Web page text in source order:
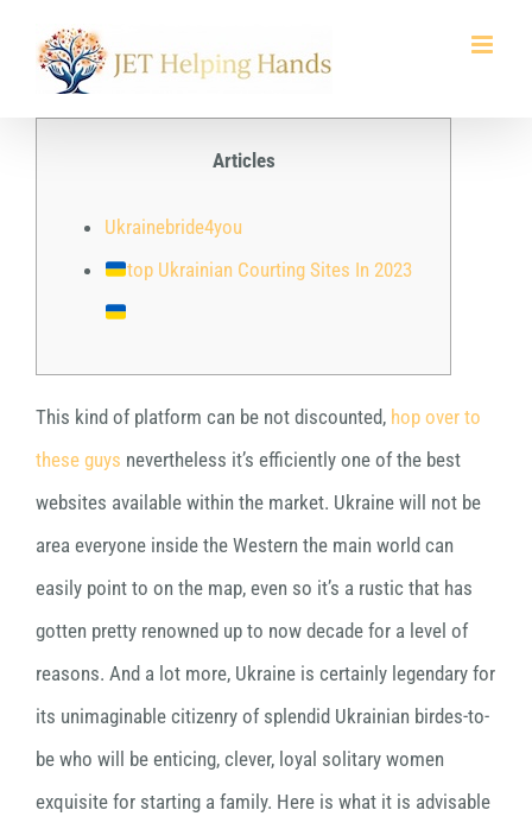
Articles
Ukrainebride4you
top Ukrainian Courting Sites In 2023
This kind of platform can be not discounted, hop over to
these guys nevertheless it’s efficiently one of the best
websites available within the market. Ukraine will not be
area everyone inside the Western the main world can
easily point to on the map, even so it’s a rustic that has
gotten pretty renowned up to now decade for a level of
reasons. And a lot more, Ukraine is certainly legendary for
its unimaginable citizenry of splendid Ukrainian birdes-to-
be who will be enticing, clever, loyal solitary women
exquisite for starting a family. Here is what it is advisable